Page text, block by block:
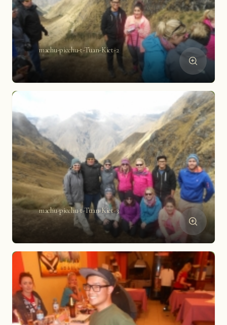
machu-picchu-t-Tuan-Kiet-2
machu-picchu-t-Tuan-Kiet-3